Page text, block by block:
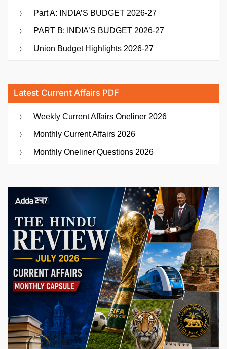
Part A: INDIA’S BUDGET 2026-27
PART B: INDIA’S BUDGET 2026-27
Union Budget Highlights 2026-27
Latest Current Affairs PDF
Weekly Current Affairs Oneliner 2026
Monthly Current Affairs 2026
Monthly Oneliner Questions 2026